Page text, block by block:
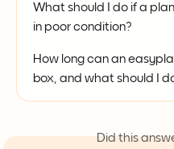
What should I do if a
in poor condition?
How long can an
box, and what should I
Did this